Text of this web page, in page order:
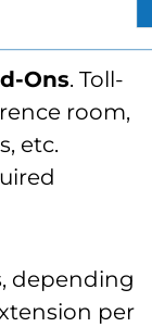
Ons. Toll-
room,
etc.
depending
per